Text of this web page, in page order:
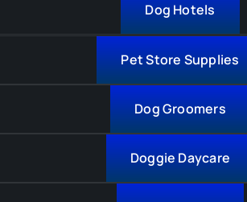
Dog Hotels
Pet Store Supplies
Dog Groomers
Doggie Daycare